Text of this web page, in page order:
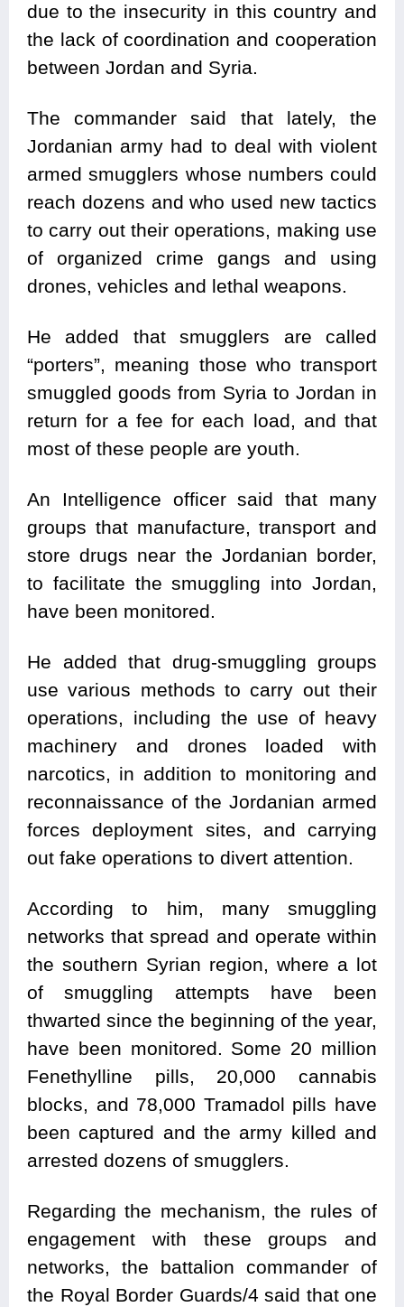
due to the insecurity in this country and
the lack of coordination and cooperation
between Jordan and Syria.
The commander said that lately, the
Jordanian army had to deal with violent
armed smugglers whose numbers could
reach dozens and who used new tactics
to carry out their operations, making use
of organized crime gangs and using
drones, vehicles and lethal weapons.
He added that smugglers are called
“porters”, meaning those who transport
smuggled goods from Syria to Jordan in
return for a fee for each load, and that
most of these people are youth.
An Intelligence officer said that many
groups that manufacture, transport and
store drugs near the Jordanian border,
to facilitate the smuggling into Jordan,
have been monitored.
He added that drug-smuggling groups
use various methods to carry out their
operations, including the use of heavy
machinery and drones loaded with
narcotics, in addition to monitoring and
reconnaissance of the Jordanian armed
forces deployment sites, and carrying
out fake operations to divert attention.
According to him, many smuggling
networks that spread and operate within
the southern Syrian region, where a lot
of smuggling attempts have been
thwarted since the beginning of the year,
have been monitored. Some 20 million
Fenethylline pills, 20,000 cannabis
blocks, and 78,000 Tramadol pills have
been captured and the army killed and
arrested dozens of smugglers.
Regarding the mechanism, the rules of
engagement with these groups and
networks, the battalion commander of
the Royal Border Guards/4 said that one